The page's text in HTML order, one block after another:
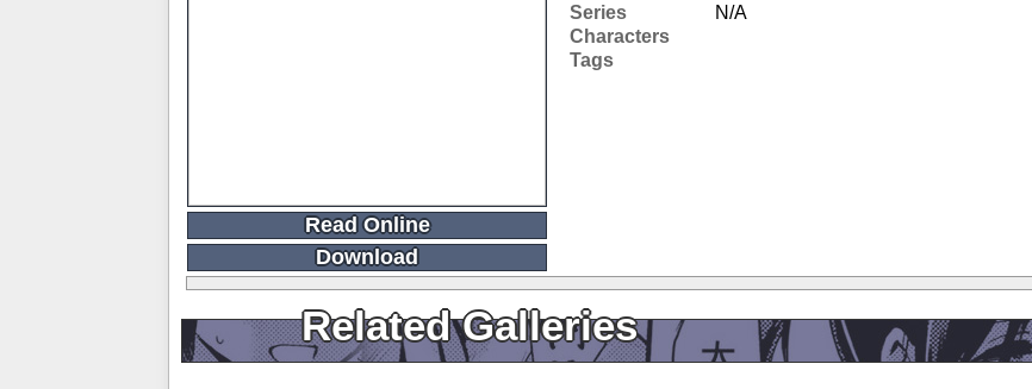
Read Online
Download
Series
N/A
Characters
Tags
Related Galleries